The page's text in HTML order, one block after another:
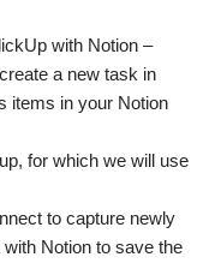
with Notion –
a new task in
items in your Notion
for which we will use
to capture newly
Notion to save the